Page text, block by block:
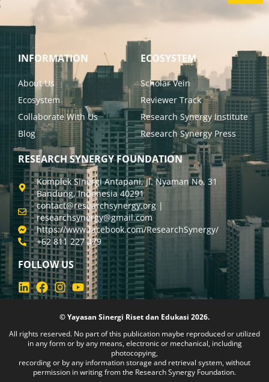
RESEARCH SYNERGY FOUNDATION
Komplek Sinergi Antapani, Jl. Nyaman No. 31
Bandung, Indonesia 40291
contact@researchsynergy.org |
researchsynergy@gmail.com
https://www.facebook.com/ResearchSynergy/
+62 811 227 479
INFORMATION
About Us
Ecosystem
Collaborate With Us
Blog
ECOSYSTEM
Scholar Vein
Reviewer Track
Research Synergy Institute
Research Synergy Press
FOLLOW US
© Yayasan Sinergi Riset dan Edukasi 2026.
All rights reserved. No part of this publication maybe reproduced or utilized
in any form or by any means, electronic or mechanical, including
photocopying,
recording or by any information storage and retrieval system, without
permission in writing from the Research Synergy Foundation.